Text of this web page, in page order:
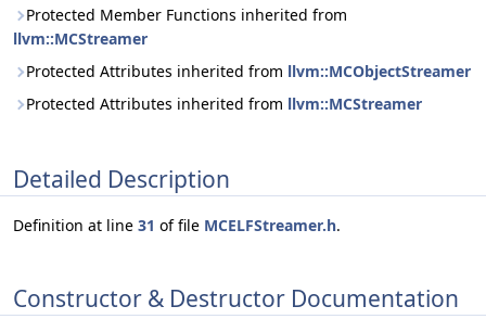
Protected Member Functions inherited from
llvm::MCStreamer
Protected Attributes inherited from llvm::MCObjectStreamer
Protected Attributes inherited from llvm::MCStreamer
Detailed Description
Definition at line 31 of file MCELFStreamer.h.
Constructor & Destructor Documentation